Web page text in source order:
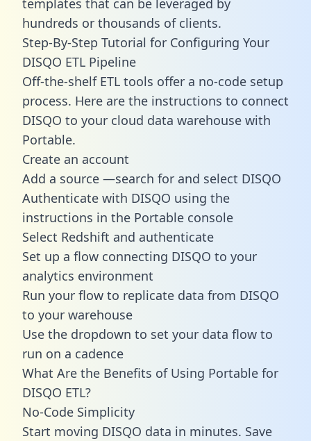
hundreds or thousands of clients.
Step-By-Step Tutorial for Configuring Your
DISQO ETL Pipeline
Off-the-shelf ETL tools offer a no-code setup
process. Here are the instructions to connect
DISQO to your cloud data warehouse with
Portable.
Create an account
Add a source —search for and select DISQO
Authenticate with DISQO using the
instructions in the Portable console
Select Redshift and authenticate
Set up a flow connecting DISQO to your
analytics environment
Run your flow to replicate data from DISQO
to your warehouse
Use the dropdown to set your data flow to
run on a cadence
What Are the Benefits of Using Portable for
DISQO ETL?
No-Code Simplicity
Start moving DISQO data in minutes. Save